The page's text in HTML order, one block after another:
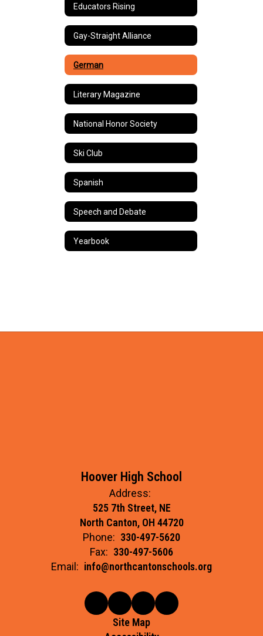
Educators Rising
Gay-Straight Alliance
German
Literary Magazine
National Honor Society
Ski Club
Spanish
Speech and Debate
Yearbook
Hoover High School
Address:
525 7th Street, NE
North Canton, OH 44720
Phone: 330-497-5620
Fax: 330-497-5606
Email: info@northcantonschools.org
Site Map